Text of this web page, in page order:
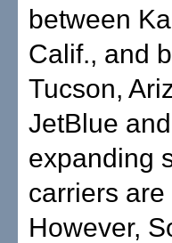
between
Calif., and
Tucson,
JetBlue
expanding
carriers
However,